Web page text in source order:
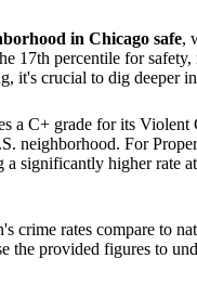
in Chicago safe,
17th percentile for
it's crucial to dig deeper
C+ grade for its
neighborhood. For
significantly higher rate
rates compare to
the provided figures to